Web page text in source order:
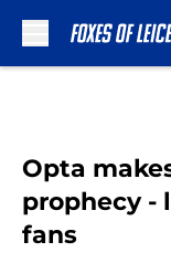
Opta
prophecy -
fans